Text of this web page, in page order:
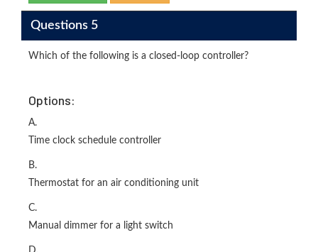
Questions 5
Which of the following is a closed-loop controller?
Options:
A.
Time clock schedule controller
B.
Thermostat for an air conditioning unit
C.
Manual dimmer for a light switch